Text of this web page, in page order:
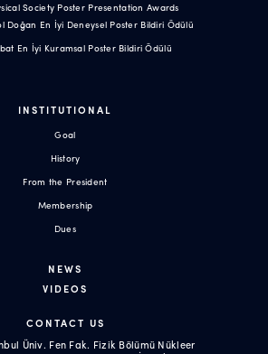
Society Poster Presentation Awards
Doğan En İyi Deneysel Poster Bildiri Ödülü
En İyi Kuramsal Poster Bildiri Ödülü
INSTITUTIONAL
Goal
History
From the President
Membership
Dues
NEWS
VIDEOS
CONTACT US
Üniv. Fen Fak. Fizik Bölümü Nükleer